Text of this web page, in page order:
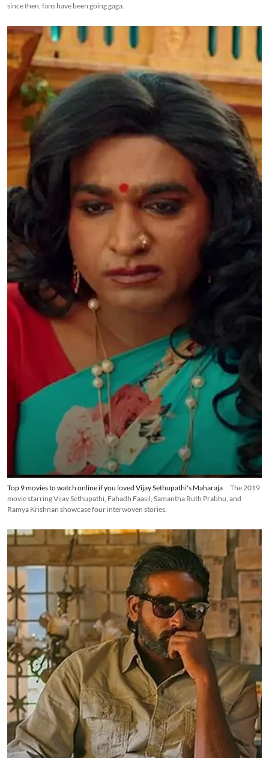
since then, fans have been going gaga.
Top 9 movies to watch online if you loved Vijay Sethupathi's Maharaja
The 2019
movie starring Vijay Sethupathi, Fahadh Faasil, Samantha Ruth Prabhu, and
Ramya Krishnan showcase four interwoven stories.